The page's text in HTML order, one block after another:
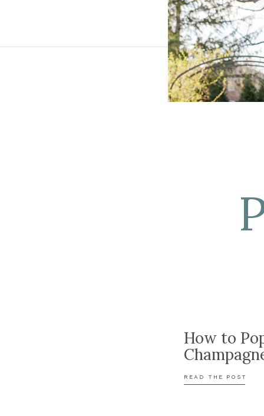
READ THE POST
How to